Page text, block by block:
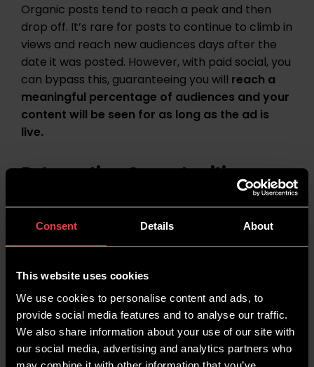
Consent Details About
This website uses cookies
We use cookies to personalise content and ads, to
provide social media features and to analyse our traffic.
We also share information about your use of our site with
our social media, advertising and analytics partners who
Organic posts tend to reach a peak and then
drop off. It’s rare for posts to continue to climb in
views and reach new audiences days after the
date it was posted. However, with paid social, you
can bypass this, guaranteeing you will reach a
meaningful percentage of audiences and your
content will be seen for as long as the ad is
live.
Retargeting Opportunities
Using paid social, you can re-engage with users
who have already interacted with your brand.
This can remind them of your offerings and
For more information on the benefits of paid
social advertising, take a look at our dedicated
Paid Social page.